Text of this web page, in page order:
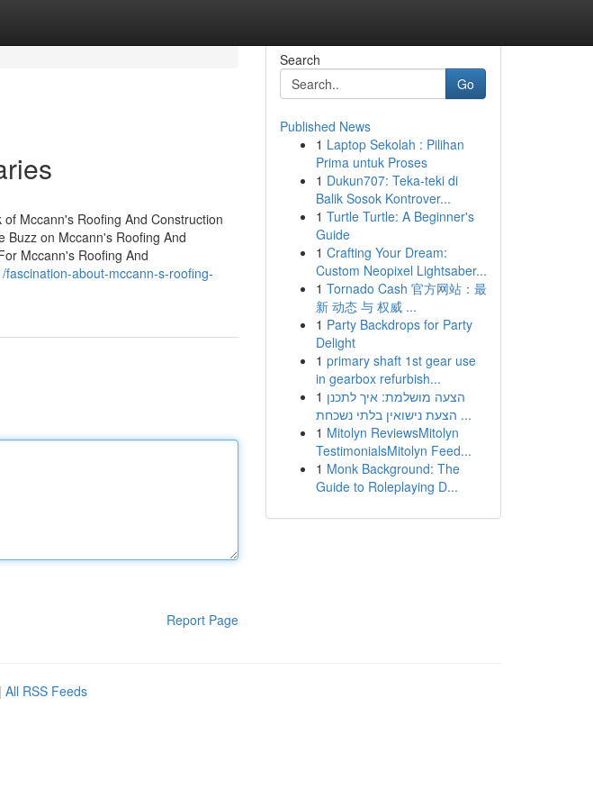
Mccann's Roofing And Construction
Buzz on Mccann's Roofing And
Mccann's Roofing And
about-mccann-s-roofing-
Report Page
Search
Go
Published News
1 Laptop Sekolah : Pilihan
Prima untuk Proses
1 Dukun707: Teka-teki di
Balik Sosok Kontrover...
1 Turtle Turtle: A Beginner's
Guide
1 Crafting Your Dream:
Custom Neopixel Lightsaber...
1 Tornado Cash 官方网站：最
新 动态 与 权威 ...
1 Party Backdrops for Party
Delight
1 primary shaft 1st gear use
in gearbox refurbish...
1 הצעה מושלמת: איך לתכנן
הצעת נישואין בלתי נשכחת ...
1 Mitolyn ReviewsMitolyn
TestimonialsMitolyn Feed...
1 Monk Background: The
Guide to Roleplaying D...
| All RSS Feeds